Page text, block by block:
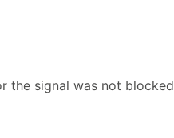
the signal was not blocked